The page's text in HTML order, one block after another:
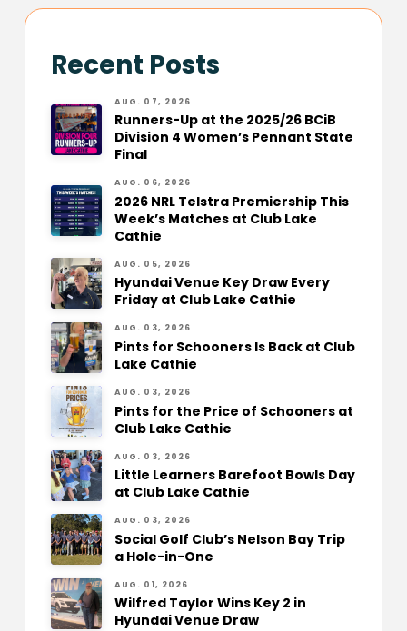
Recent Posts
AUG. 07, 2026
Runners-Up at the 2025/26 BCiB
Division 4 Women’s Pennant State
Final
AUG. 06, 2026
2026 NRL Telstra Premiership This
Week’s Matches at Club Lake
Cathie
AUG. 05, 2026
Hyundai Venue Key Draw Every
Friday at Club Lake Cathie
AUG. 03, 2026
Pints for Schooners Is Back at Club
Lake Cathie
AUG. 03, 2026
Pints for the Price of Schooners at
Club Lake Cathie
AUG. 03, 2026
Little Learners Barefoot Bowls Day
at Club Lake Cathie
AUG. 03, 2026
Social Golf Club’s Nelson Bay Trip
a Hole-in-One
AUG. 01, 2026
Wilfred Taylor Wins Key 2 in
Hyundai Venue Draw